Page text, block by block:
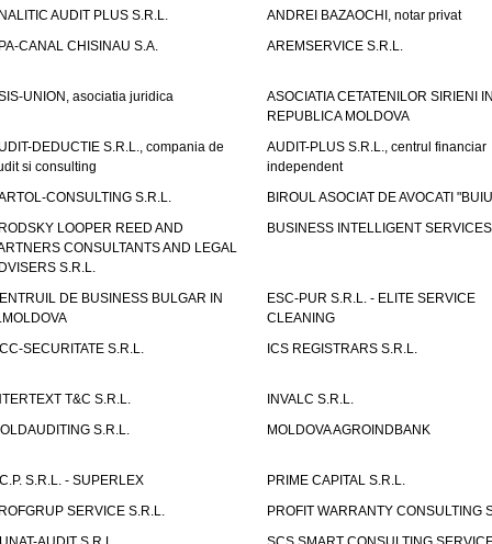
AUDIT PLUS S.R.L.
ANDREI BAZAOCHI, notar privat
CANAL CHISINAU S.A.
AREMSERVICE S.R.L.
UNION, asociatia juridica
ASOCIATIA CETATENILOR SIRIENI
REPUBLICA MOLDOVA
DEDUCTIE S.R.L., compania de
si consulting
AUDIT-PLUS S.R.L., centrul financiar
independent
CONSULTING S.R.L.
BIROUL ASOCIAT DE AVOCATI
LOOPER REED AND
CONSULTANTS AND LEGAL
S.R.L.
BUSINESS INTELLIGENT
DE BUSINESS BULGAR IN
ESC-PUR S.R.L. - ELITE SERVICE
CLEANING
SECURITATE S.R.L.
ICS REGISTRARS S.R.L.
T&C S.R.L.
INVALC S.R.L.
S.R.L.
MOLDOVA AGROINDBANK
S.R.L. - SUPERLEX
PRIME CAPITAL S.R.L.
SERVICE S.R.L.
PROFIT WARRANTY CONSULTING